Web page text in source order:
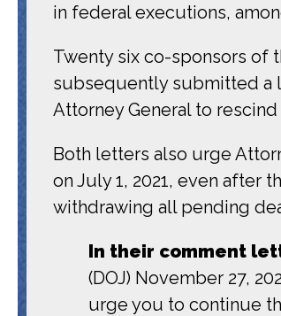
in federal executions,
Twenty six co-sponsors of
subsequently submitted a
Attorney General to
Both letters also urge
on July 1, 2021, even after
withdrawing all pending
In their comment
(DOJ) November 27,
urge you to continue